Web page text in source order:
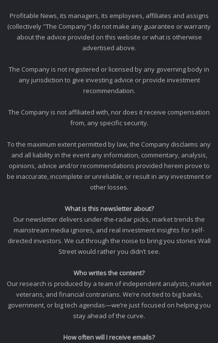
Profitable News, its managers, its employees, affiliates and assigns
(collectively "The Company") do not make any guarantee or warranty
about the advice provided on this website or what is otherwise
advertised above.
The Company is not registered or licensed by any governing body in
any jurisdiction to give investing advice or provide investment
recommendation.
The Company is not affiliated with, nor does it receive compensation
from, any specific security.
To the maximum extent permitted by law, the Company disclaims any
and all liability in the event any information, commentary, analysis,
opinions, advice and/or recommendations provided herein prove to
be inaccurate, incomplete or unreliable, or result in any investment or
other losses.
What is this newsletter about?
Our newsletter delivers under-the-radar picks, market trends the
mainstream media ignores, and real investment insights for self-
directed investors. We cut through the noise to bring you stories Wall
Street would rather you didn’t see.
Who writes the content?
Our research is produced by a team of independent analysts, market
veterans, and financial contrarians. We’re not tied to big banks,
government, or big tech agendas—we’re just focused on helping you
stay ahead of the curve.
How often will I receive emails?